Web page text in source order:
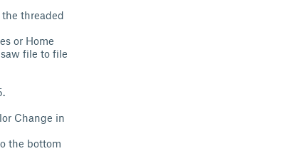
threaded
or Home
file to file
Change in
the bottom